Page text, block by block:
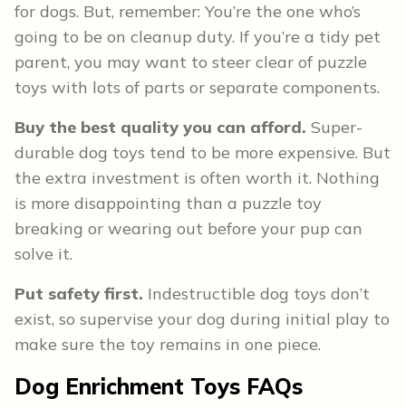
for dogs. But, remember: You’re the one who’s
going to be on cleanup duty. If you’re a tidy pet
parent, you may want to steer clear of puzzle
toys with lots of parts or separate components.
Buy the best quality you can afford. Super-
durable dog toys tend to be more expensive. But
the extra investment is often worth it. Nothing
is more disappointing than a puzzle toy
breaking or wearing out before your pup can
solve it.
Put safety first. Indestructible dog toys don’t
exist, so supervise your dog during initial play to
make sure the toy remains in one piece.
Dog Enrichment Toys FAQs